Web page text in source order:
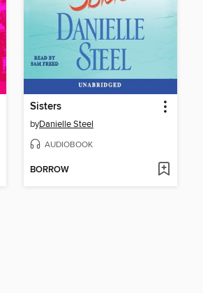
Sisters
byDanielle Steel
AUDIOBOOK
BORROW